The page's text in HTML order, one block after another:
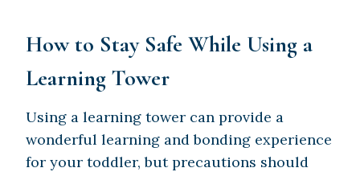
How to Stay Safe While Using a
Learning Tower
Using a learning tower can provide a
wonderful learning and bonding experience
for your toddler, but precautions should